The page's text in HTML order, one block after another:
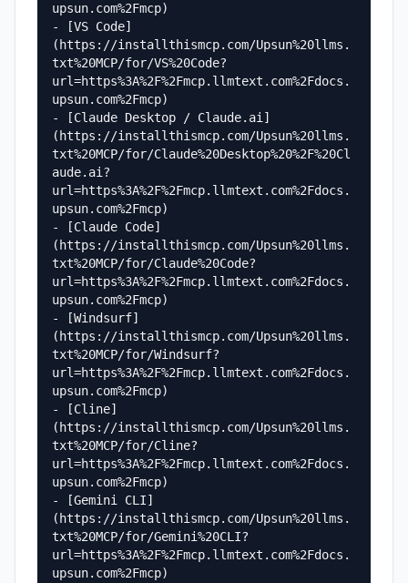
upsun.com%2Fmcp)
- [VS Code]
(https://installthismcp.com/Upsun%20llms.
txt%20MCP/for/VS%20Code?
url=https%3A%2F%2Fmcp.llmtext.com%2Fdocs.
upsun.com%2Fmcp)
- [Claude Desktop / Claude.ai]
(https://installthismcp.com/Upsun%20llms.
txt%20MCP/for/Claude%20Desktop%20%2F%20Cl
aude.ai?
url=https%3A%2F%2Fmcp.llmtext.com%2Fdocs.
upsun.com%2Fmcp)
- [Claude Code]
(https://installthismcp.com/Upsun%20llms.
txt%20MCP/for/Claude%20Code?
url=https%3A%2F%2Fmcp.llmtext.com%2Fdocs.
upsun.com%2Fmcp)
- [Windsurf]
(https://installthismcp.com/Upsun%20llms.
txt%20MCP/for/Windsurf?
url=https%3A%2F%2Fmcp.llmtext.com%2Fdocs.
upsun.com%2Fmcp)
- [Cline]
(https://installthismcp.com/Upsun%20llms.
txt%20MCP/for/Cline?
url=https%3A%2F%2Fmcp.llmtext.com%2Fdocs.
upsun.com%2Fmcp)
- [Gemini CLI]
(https://installthismcp.com/Upsun%20llms.
txt%20MCP/for/Gemini%20CLI?
url=https%3A%2F%2Fmcp.llmtext.com%2Fdocs.
upsun.com%2Fmcp)